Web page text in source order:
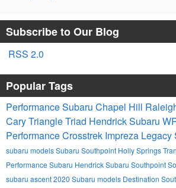
Subscribe to Our Blog
RSS 2.0
Popular Tags
Performance Subaru Chapel Hill
CaryTriangleTriad HendrickSubaru
PerformanceCrosstrek Impreza Legacy
subaru modelsSubaru Southpoint Holly Springs
Performance Subaru Hendrick Subaru Southpoint
subaru ascent2020 Subaru models Destination